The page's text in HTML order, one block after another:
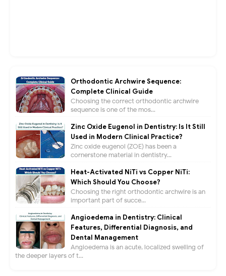
Orthodontic Archwire Sequence:
Complete Clinical Guide
Choosing the correct orthodontic archwire
sequence is one of the mos...
Zinc Oxide Eugenol in Dentistry: Is It Still
Used in Modern Clinical Practice?
Zinc oxide eugenol (ZOE) has been a
cornerstone material in dentistry...
Heat-Activated NiTi vs Copper NiTi:
Which Should You Choose?
Choosing the right orthodontic archwire is an
important part of succe...
Angioedema in Dentistry: Clinical
Features, Differential Diagnosis, and
Dental Management
Angioedema is an acute, localized swelling of
the deeper layers of t...